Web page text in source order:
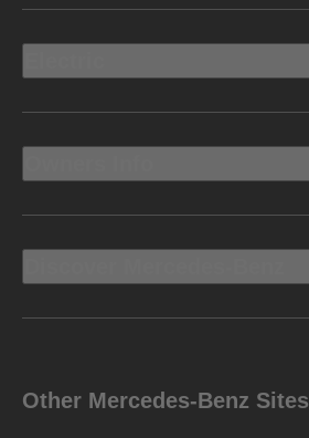
Other Mercedes-Benz Sites